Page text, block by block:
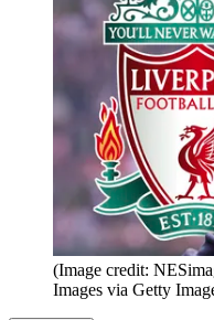
(Image credit:
Images via Getty